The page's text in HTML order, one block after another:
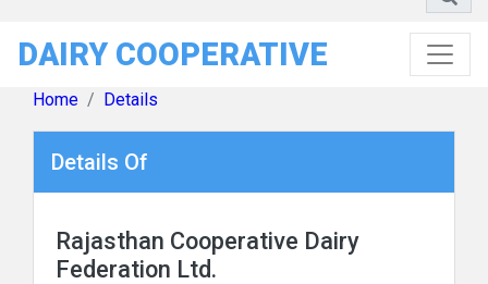
DAIRY COOPERATIVE
Home Details
Details Of
Rajasthan Cooperative Dairy
Federation Ltd.
MP State Cooperative Dairy Federation Ltd.
Maharashtra Rajya Sahakari Dudh Mahasangh